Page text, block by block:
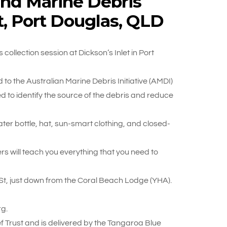
Port Douglas, QLD
session at Dickson’s Inlet in Port
the Australian Marine Debris Initiative (AMDI)
to identify the source of the debris and reduce
bottle, hat, sun-smart clothing, and closed-
will teach you everything that you need to
just down from the Coral Beach Lodge (YHA).
Trust and is delivered by the Tangaroa Blue